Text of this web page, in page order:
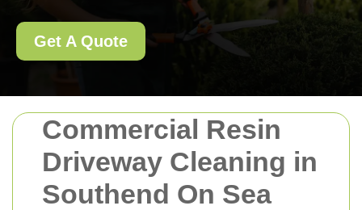
Commercial Resin
Driveway Cleaning in
Southend On Sea
Get A Quote